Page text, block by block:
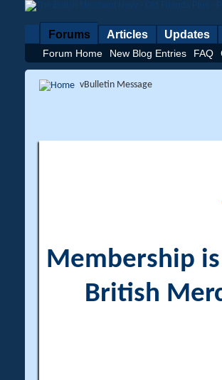
Forums
Forum Home New Blog Entries FAQ
Articles Updates
vBulletin Message
Membership
British